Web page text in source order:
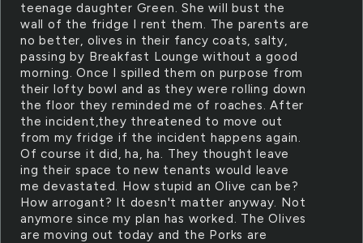
teenage daughter Green. She will bust the
wall of the fridge I rent them. The parents are
no better, olives in their fancy coats, salty,
passing by Breakfast Lounge without a good
morning. Once I spilled them on purpose from
their lofty bowl and as they were rolling down
the floor they reminded me of roaches. After
the incident,they threatened to move out
from my fridge if the incident happens again.
Of course it did, ha, ha. They thought leave
ing their space to new tenants would leave
me devastated. How stupid an Olive can be?
How arrogant? It doesn't matter anyway. Not
anymore since my plan has worked. The Olives
are moving out today and the Porks are